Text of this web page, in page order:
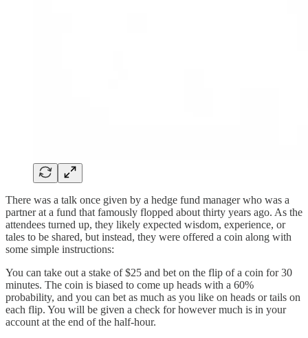
There was a talk once given by a hedge fund manager who was a
partner at a fund that famously flopped about thirty years ago. As the
attendees turned up, they likely expected wisdom, experience, or
tales to be shared, but instead, they were offered a coin along with
some simple instructions:
You can take out a stake of $25 and bet on the flip of a coin for 30
minutes. The coin is biased to come up heads with a 60%
probability, and you can bet as much as you like on heads or tails on
each flip. You will be given a check for however much is in your
account at the end of the half-hour.